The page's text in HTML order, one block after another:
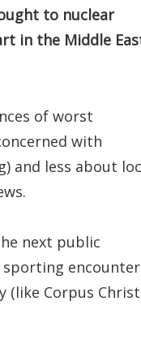
to nuclear
in the Middle
of worst
with
and less about
next public
(like Corpus